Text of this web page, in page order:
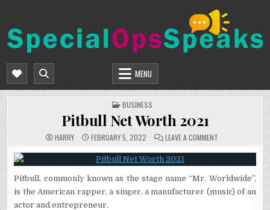
content
SPECIALOPSSPEAKS
MENU
POSTED
IN
BUSINESS
Pitbull Net Worth 2021
HARRY FEBRUARY 5, 2022 LEAVE A COMMENT
NET
WORTH
2021
Pitbull, commonly known as the stage name “Mr. Worldwide”,
is the American rapper, a singer, a manufacturer (music) of an
actor and entrepreneur.